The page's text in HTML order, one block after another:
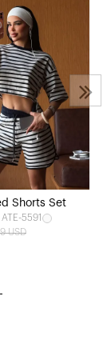
Shorts Set
5591
USD